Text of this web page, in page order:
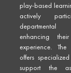
play-based
actively
enhancing
experience. The
offers
support the